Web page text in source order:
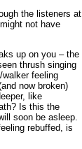
the listeners at
not have
up on you – the
thrush singing
feeling
now broken)
like
Is this the
soon be asleep.
rebuffed, is